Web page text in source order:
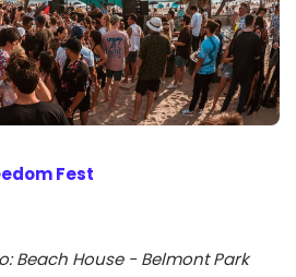
Fest
Beach House - Belmont Park